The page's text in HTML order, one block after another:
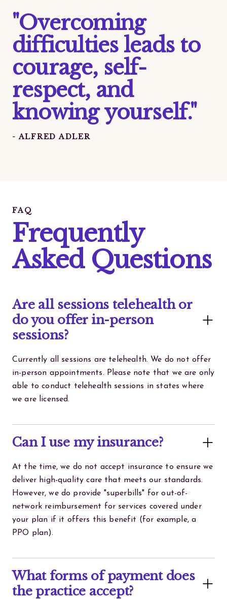
"Overcoming
difficulties leads to
courage, self-
respect, and
knowing yourself."
- ALFRED ADLER
FAQ
Frequently
Asked Questions
Are all sessions telehealth or
do you offer in-person
sessions?
Currently all sessions are telehealth. We do not offer
in-person appointments. Please note that we are only
able to conduct telehealth sessions in states where
we are licensed.
Can I use my insurance?
At the time, we do not accept insurance to ensure we
deliver high-quality care that meets our standards.
However, we do provide "superbills" for out-of-
network reimbursement for services covered under
your plan if it offers this benefit (for example, a
PPO plan).
What forms of payment does
the practice accept?